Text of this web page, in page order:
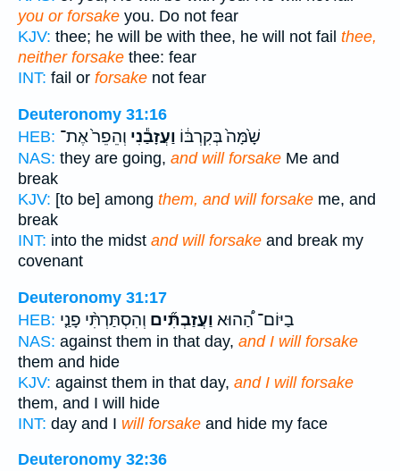
you or forsake you. Do not fear
KJV: thee; he will be with thee, he will not fail thee,
neither forsake thee: fear
INT: fail or forsake not fear
Deuteronomy 31:16
HEB:
שָׁ֙מָּה֙ בְּקִרְבּ֔וֹ וַעֲזָבַ֕נִי וְהֵפֵר֙ אֶת־
NAS: they are going, and will forsake Me and
break
KJV: [to be] among them, and will forsake me, and
break
INT: into the midst and will forsake and break my
covenant
Deuteronomy 31:17
HEB:
בַיּוֹם־ הַ֠הוּא וַעֲזַבְתִּ֞ים וְהִסְתַּרְתִּ֨י פָנַ֤י
NAS: against them in that day, and I will forsake
them and hide
KJV: against them in that day, and I will forsake
them, and I will hide
INT: day and I will forsake and hide my face
Deuteronomy 32:36